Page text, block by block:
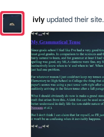
ivlyupdated their site.